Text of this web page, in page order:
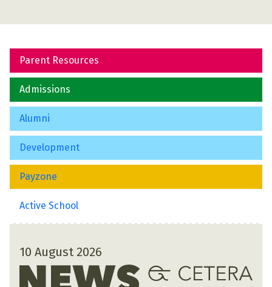
Parent Resources
Admissions
Alumni
Development
Payzone
Active School
10 August 2026